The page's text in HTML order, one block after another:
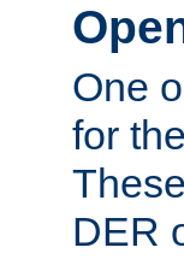
One
for
DER